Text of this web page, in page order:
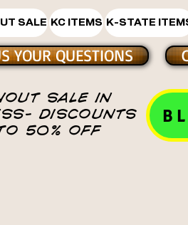
SALE KC ITEMS K-STATE
YOUR QUESTIONS
SALE IN
DISCOUNTS
50% OFF